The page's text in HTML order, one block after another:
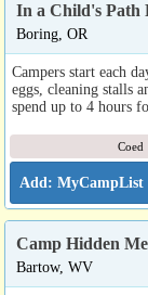
In a Child's Path
Boring, OR
Campers start each
eggs, cleaning stalls
spend up to 4 hours
Coed
Camp Hidden
Bartow, WV